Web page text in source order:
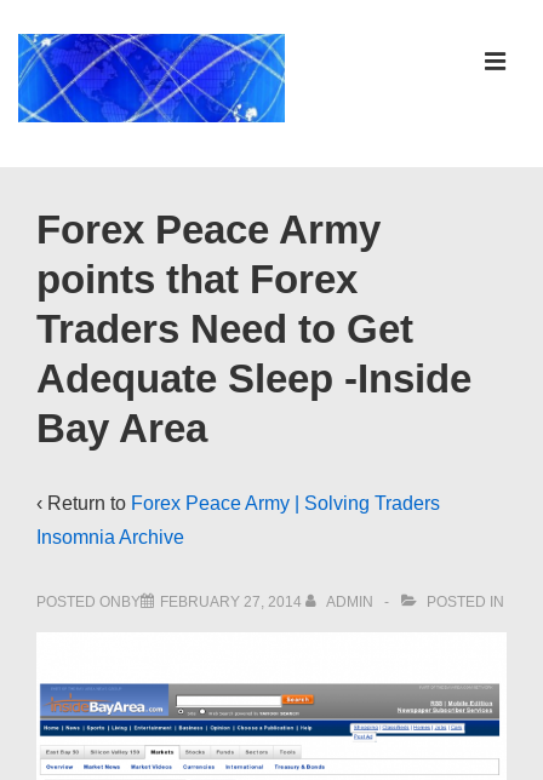
Skip
Main
Navigation
Forex Peace Army
points that Forex
Traders Need to Get
Adequate Sleep -Inside
Bay Area
‹ Return to Forex Peace Army | Solving Traders
Insomnia Archive
POSTED ONBY FEBRUARY 27, 2014 ADMIN POSTED IN